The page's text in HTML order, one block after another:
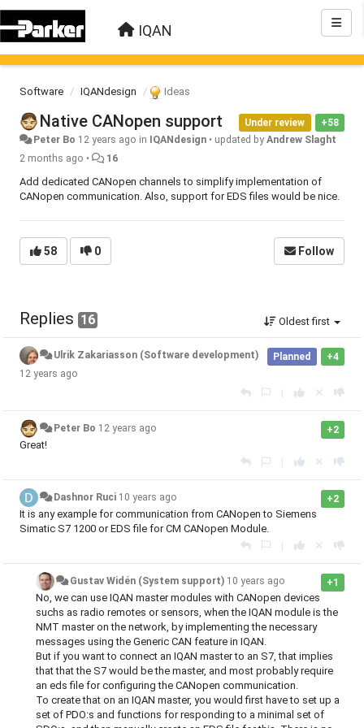
IQAN
Software IQANdesign Ideas
+58
Under review
Native CANopen support
Peter Bo 12 years ago in IQANdesign • updated byAndrew Slaght
2 months ago • 16
Add dedicated CANopen channels to simplify implementation of
CANopen communication. Also, support for EDS files would be nice.
58 0 Follow
Replies 16 Oldest first
+4
Planned
Ulrik Zakariasson (Software development)
12 years ago
|
+2
Peter Bo 12 years ago
Great!
|
+2
Dashnor Ruci 10 years ago
It is any example for communication from CANopen to Siemens
Simatic S7 1200 or EDS file for CM CANopen Module.
|
+1
Gustav Widén (System support) 10 years ago
No, we can use IQAN master modules with CANopen devices
suchs as radio remotes or sensors, when the IQAN module is the
NMT master on the network, by implementing the necessary
messages using the Generic CAN feature in IQAN.
But if you want to connect an IQAN master to an S7, that implies
that that the S7 would be the master, and most probably require
an eds file for configuring the CANopen communication.
To create that on an IQAN master, you would first have to set up a
set of PDO:s and functions for responding to a minimal set of